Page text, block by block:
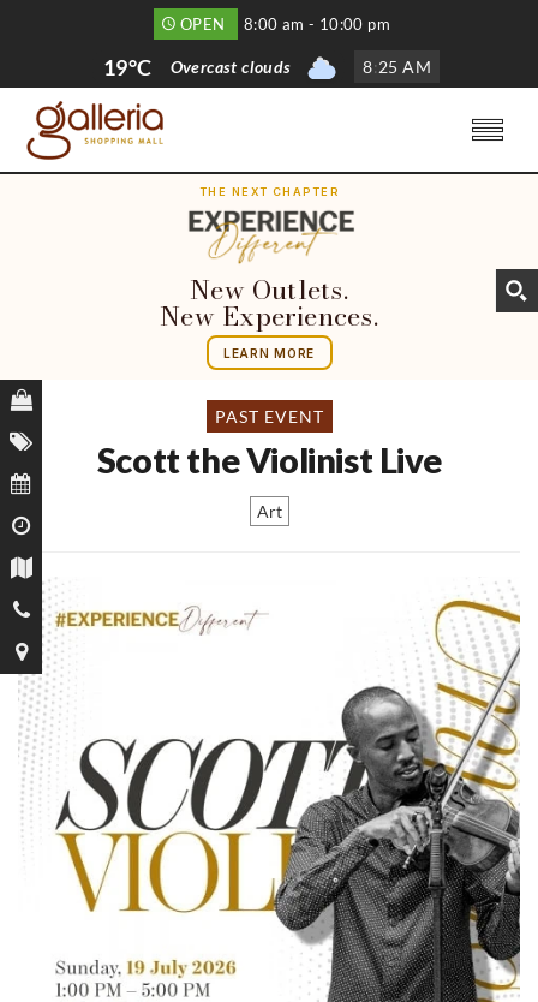
OPEN 8:00 am - 10:00 pm
19°C Overcast clouds 8:25 AM
THE NEXT CHAPTER
New Outlets.
New Experiences.
LEARN MORE
PAST EVENT
Scott the Violinist Live
Art